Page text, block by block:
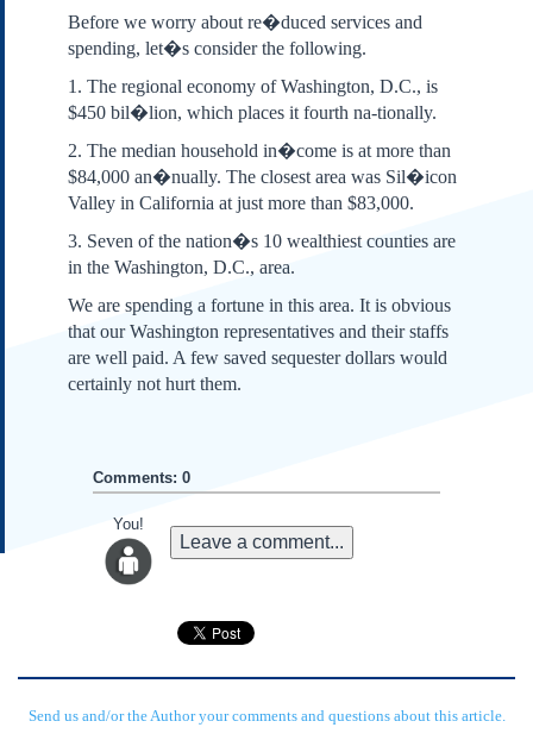
Contact Us
Submissions
Declaration of
Independence
Constitution
Bill of Rights
Amendments
Federalist Papers
Before we worry about re�duced services and
spending, let�s consider the following.
1. The regional economy of Washington, D.C., is
$450 bil�lion, which places it fourth na-tionally.
2. The median household in�come is at more than
$84,000 an�nually. The closest area was Sil�icon
Valley in California at just more than $83,000.
3. Seven of the nation�s 10 wealthiest counties are
in the Washington, D.C., area.
We are spending a fortune in this area. It is obvious
that our Washington representatives and their staffs
are well paid. A few saved sequester dollars would
certainly not hurt them.
Comments: 0
You!
Leave a comment...
Send us and/or the Author your comments and questions about this article.